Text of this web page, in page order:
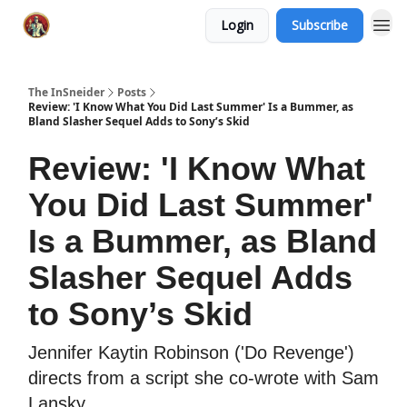
Login Subscribe
The InSneider
Posts
Review: 'I Know What You Did Last Summer' Is a Bummer, as
Bland Slasher Sequel Adds to Sony’s Skid
Review: 'I Know What
You Did Last Summer'
Is a Bummer, as Bland
Slasher Sequel Adds
to Sony’s Skid
Jennifer Kaytin Robinson ('Do Revenge')
directs from a script she co-wrote with Sam